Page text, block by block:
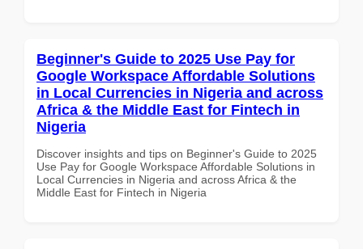
Beginner's Guide to 2025 Use Pay for
Google Workspace Affordable Solutions
in Local Currencies in Nigeria and across
Africa & the Middle East for Fintech in
Nigeria
Discover insights and tips on Beginner's Guide to 2025
Use Pay for Google Workspace Affordable Solutions in
Local Currencies in Nigeria and across Africa & the
Middle East for Fintech in Nigeria